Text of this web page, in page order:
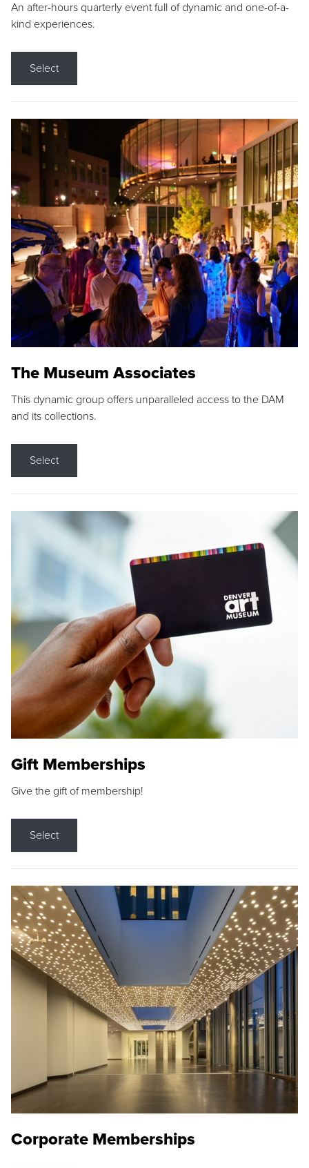
An after-hours quarterly event full of dynamic and one-of-a-
kind experiences.
Select
The Museum Associates
This dynamic group offers unparalleled access to the DAM
and its collections.
Select
Gift Memberships
Give the gift of membership!
Select
Corporate Memberships